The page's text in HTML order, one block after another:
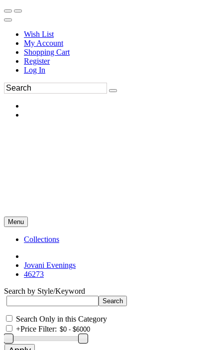
Wish List
My Account
Shopping Cart
Register
Log In
Menu
Collections
Jovani Evenings
46273
Search by Style/Keyword
Search Only in this Category
+Price Filter: